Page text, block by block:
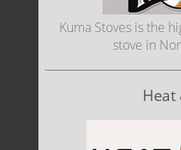
Kuma Stoves is the
stove in
Heat